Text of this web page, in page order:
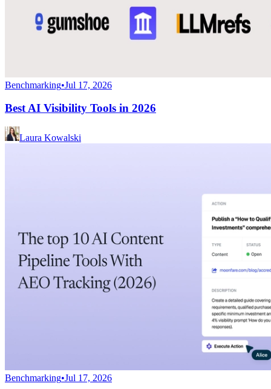
Benchmarking•Jul 17, 2026
Best AI Visibility Tools in 2026
Laura Kowalski
Benchmarking•Jul 17, 2026